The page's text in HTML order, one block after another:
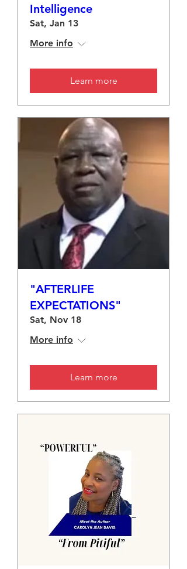
Intelligence
Sat, Jan 13
More info
Learn more
"AFTERLIFE
EXPECTATIONS"
Sat, Nov 18
More info
Learn more